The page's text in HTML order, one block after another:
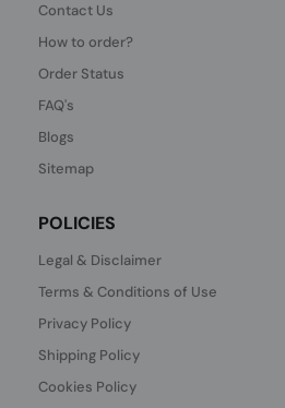
Contact Us
How to order?
Order Status
FAQ's
Blogs
Sitemap
POLICIES
Legal & Disclaimer
Terms & Conditions of Use
Privacy Policy
Shipping Policy
Cookies Policy